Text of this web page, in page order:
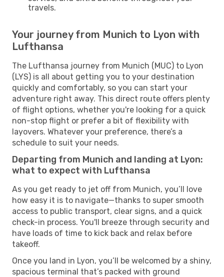
travels.
Your journey from Munich to Lyon with
Lufthansa
The Lufthansa journey from Munich (MUC) to Lyon
(LYS) is all about getting you to your destination
quickly and comfortably, so you can start your
adventure right away. This direct route offers plenty
of flight options, whether you're looking for a quick
non-stop flight or prefer a bit of flexibility with
layovers. Whatever your preference, there’s a
schedule to suit your needs.
Departing from Munich and landing at Lyon:
what to expect with Lufthansa
As you get ready to jet off from Munich, you’ll love
how easy it is to navigate—thanks to super smooth
access to public transport, clear signs, and a quick
check-in process. You'll breeze through security and
have loads of time to kick back and relax before
takeoff.
Once you land in Lyon, you’ll be welcomed by a shiny,
spacious terminal that’s packed with ground